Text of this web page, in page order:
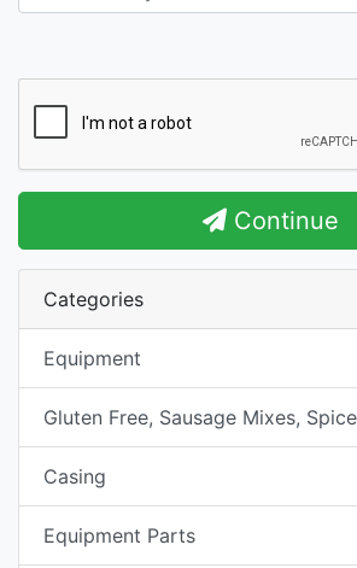
Continue
Categories
Equipment
Gluten Free, Sausage Mixes,
Casing
Equipment Parts